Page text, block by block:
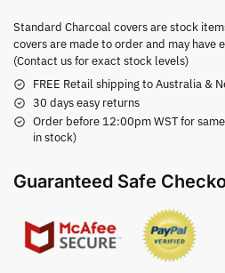
Standard Charcoal covers are stock
covers are made to order and may have
(Contact us for exact stock levels)
FREE Retail shipping to Australia &
30 days easy returns
Order before 12:00pm WST for
in stock)
Guaranteed Safe